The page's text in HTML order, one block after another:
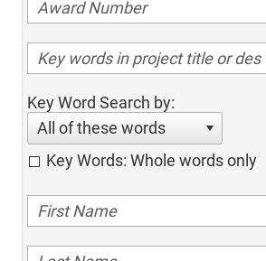
Key Word Search by:
All of these words
Key Words: Whole words only